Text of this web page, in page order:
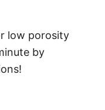
low porosity
by